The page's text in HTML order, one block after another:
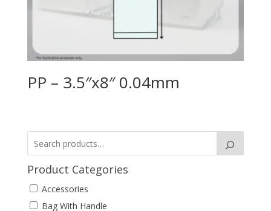
PP – 3.5″x8″ 0.04mm
Product Categories
Accessories
Bag With Handle